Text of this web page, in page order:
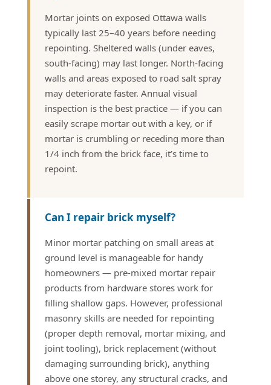
Mortar joints on exposed Ottawa walls
typically last 25–40 years before needing
repointing. Sheltered walls (under eaves,
south-facing) may last longer. North-facing
walls and areas exposed to road salt spray
may deteriorate faster. Annual visual
inspection is the best practice — if you can
easily scrape mortar out with a key, or if
mortar is crumbling or receding more than
1/4 inch from the brick face, it’s time to
repoint.
Can I repair brick myself?
Minor mortar patching on small areas at
ground level is manageable for handy
homeowners — pre-mixed mortar repair
products from hardware stores work for
filling shallow gaps. However, professional
masonry skills are needed for repointing
(proper depth removal, mortar mixing, and
joint tooling), brick replacement (without
damaging surrounding brick), anything
above one storey, any structural cracks, and